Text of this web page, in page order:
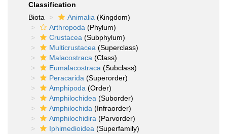
Classification
Biota
Animalia (Kingdom)
Arthropoda (Phylum)
Crustacea (Subphylum)
Multicrustacea (Superclass)
Malacostraca (Class)
Eumalacostraca (Subclass)
Peracarida (Superorder)
Amphipoda (Order)
Amphilochidea (Suborder)
Amphilochida (Infraorder)
Amphilochidira (Parvorder)
Iphimedioidea (Superfamily)